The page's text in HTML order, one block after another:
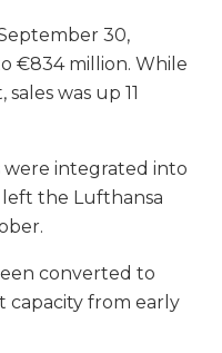
30,
€834 million. While
was up 11
were integrated into
left the Lufthansa
converted to
capacity from early